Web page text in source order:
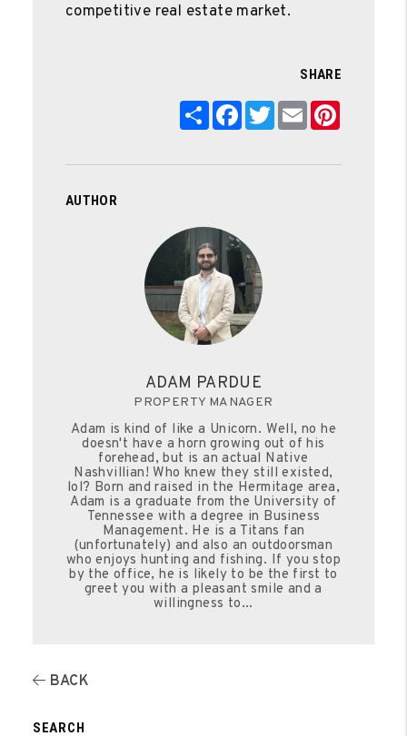
competitive real estate market.
SHARE
ShareFacebook
TwitterEmail
AUTHOR
ADAM PARDUE
PROPERTY MANAGER
Adam is kind of like a Unicorn. Well, no he
doesn't have a horn growing out of his
forehead, but is an actual Native
Nashvillian! Who knew they still existed,
lol? Born and raised in the Hermitage area,
Adam is a graduate from the University of
Tennessee with a degree in Business
Management. He is a Titans fan
(unfortunately) and also an outdoorsman
who enjoys hunting and fishing. If you stop
by the office, he is likely to be the first to
greet you with a pleasant smile and a
willingness to...
BACK
SEARCH